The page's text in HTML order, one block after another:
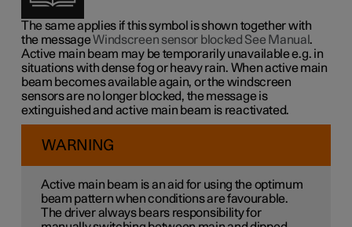
The same applies if this symbol is shown together with
the messageWindscreen sensor blocked See Manual.
Active main beam may be temporarily unavailable e.g. in
situations with dense fog or heavy rain. When active main
beam becomes available again, or the windscreen
sensors are no longer blocked, the message is
extinguished and active main beam is reactivated.
WARNING
Active main beam is an aid for using the optimum
beam pattern when conditions are favourable.
The driver always bears responsibility for